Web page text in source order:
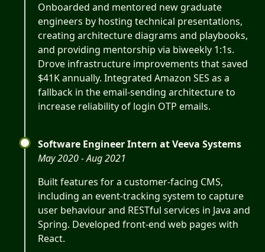
Onboarded and mentored new graduate
engineers by hosting technical presentations,
creating architecture diagrams and playbooks,
and providing mentorship via biweekly 1:1s.
Drove infrastructure improvements that saved
$41K annually. Integrated Amazon SES as a
fallback in the email-sending architecture to
increase reliability of login OTP emails.
Software Engineer Intern at Veeva Systems
May 2020 - Aug 2021
Built features for a customer-facing CMS,
including an event-tracking system to capture
user behaviour and RESTful services in Java and
Spring. Developed front-end web pages with
React.